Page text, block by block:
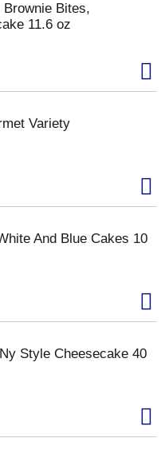
Bites,
11.6 oz
Variety
And Blue Cakes 10
Style Cheesecake 40